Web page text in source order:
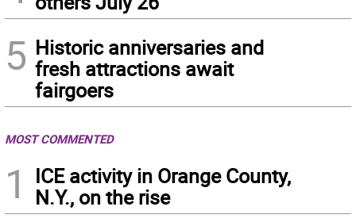
5 Historic anniversaries and
fresh attractions await
fairgoers
MOST COMMENTED
1
ICE activity in Orange County,
N.Y., on the rise